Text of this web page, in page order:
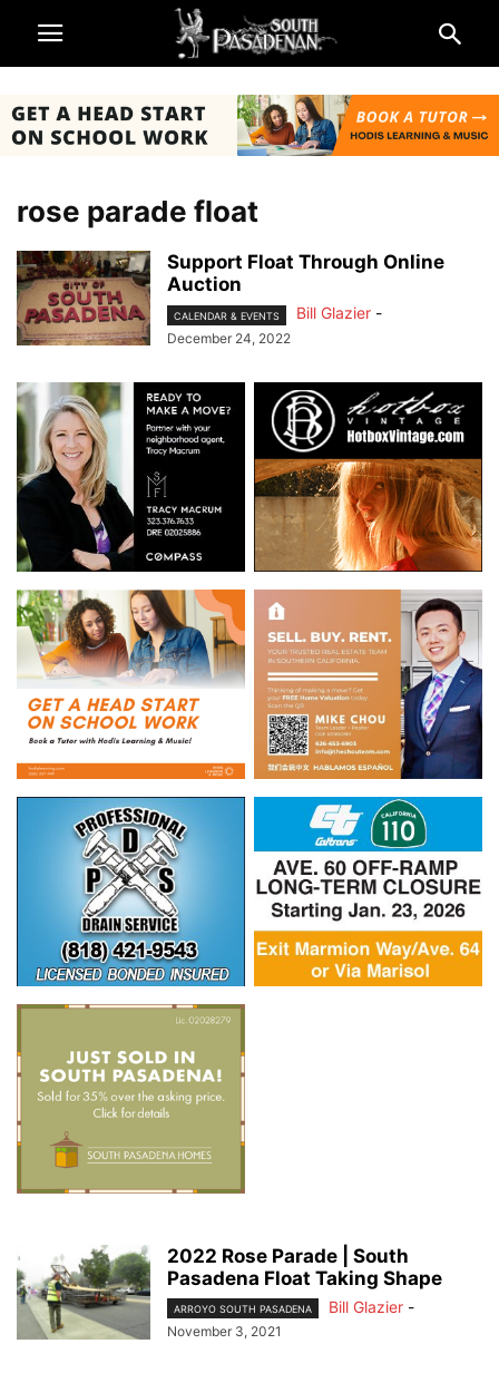
rose parade float
Support Float Through Online
Auction
CALENDAR & EVENTS Bill Glazier -
December 24, 2022
2022 Rose Parade | South
Pasadena Float Taking Shape
ARROYO SOUTH PASADENA Bill Glazier -
November 3, 2021